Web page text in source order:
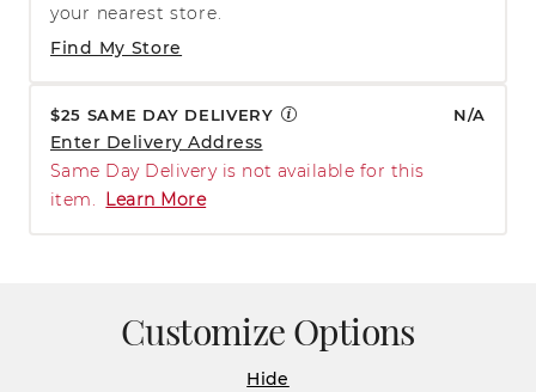
Find My Store
your nearest store.
$25 SAME DAY DELIVERY N/A
Enter Delivery Address
Same Day Delivery is not available for this
item.
Learn More
Customize Options
Hide